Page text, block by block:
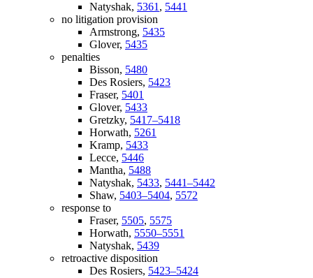
Natyshak, 5361 , 5441
no litigation provision
Armstrong, 5435
Glover, 5435
penalties
Bisson, 5480
Des Rosiers, 5423
Fraser, 5401
Glover, 5433
Gretzky, 5417–5418
Horwath, 5261
Kramp, 5433
Lecce, 5446
Mantha, 5488
Natyshak, 5433, 5441–5442
Shaw, 5403–5404, 5572
response to
Fraser, 5505, 5575
Horwath, 5550–5551
Natyshak, 5439
retroactive disposition
Des Rosiers, 5423–5424